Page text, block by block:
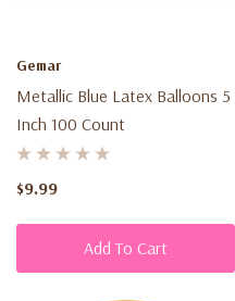
Gemar
Metallic Blue Latex Balloons 5
Inch 100 Count
$9.99
Add To Cart